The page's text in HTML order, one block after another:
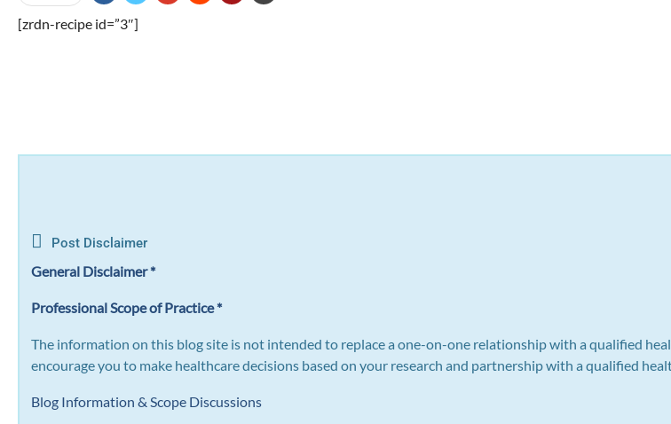
[zrdn-recipe id=”3″]
Post Disclaimer
General Disclaimer *
Professional Scope of Practice *
The information on this blog site is not intended to replace a one-on-one relationship with a qualified
encourage you to make healthcare decisions based on your research and partnership with a qualified
Blog Information & Scope Discussions